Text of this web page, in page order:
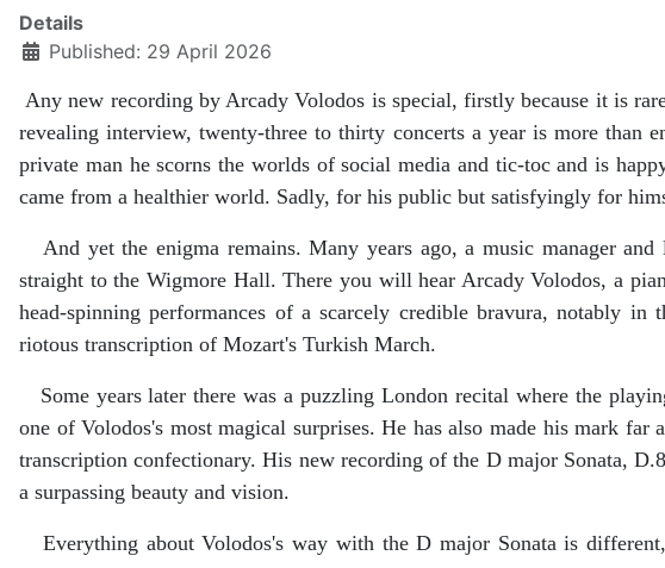
Details
Published: 29 April 2026
Any new recording by Arcady Volodos is special, firstly because it is
revealing interview, twenty-three to thirty concerts a year is more
private man he scorns the worlds of social media and tic-toc and is
came from a healthier world. Sadly, for his public but satisfyingly for
And yet the enigma remains. Many years ago, a music manager
straight to the Wigmore Hall. There you will hear Arcady Volodos, a
head-spinning performances of a scarcely credible bravura, notably
riotous transcription of Mozart's Turkish March.
Some years later there was a puzzling London recital where the
one of Volodos's most magical surprises. He has also made his mark
transcription confectionary. His new recording of the D major Sonata,
a surpassing beauty and vision.
Everything about Volodos's way with the D major Sonata is